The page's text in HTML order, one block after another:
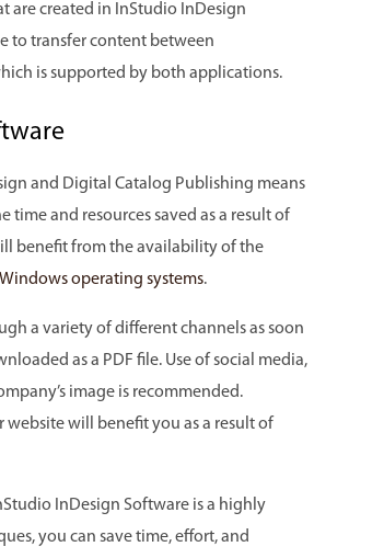
are created in InStudio InDesign
to transfer content between
is supported by both applications.
and Digital Catalog Publishing means
time and resources saved as a result of
benefit from the availability of the
Windows operating systems.
a variety of different channels as soon
as a PDF file. Use of social media,
image is recommended.
website will benefit you as a result of
InDesign Software is a highly
you can save time, effort, and